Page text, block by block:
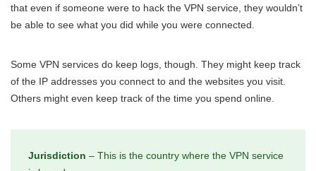
that even if someone were to hack the VPN service, they wouldn’t
be able to see what you did while you were connected.
Some VPN services do keep logs, though. They might keep track
of the IP addresses you connect to and the websites you visit.
Others might even keep track of the time you spend online.
Jurisdiction – This is the country where the VPN service